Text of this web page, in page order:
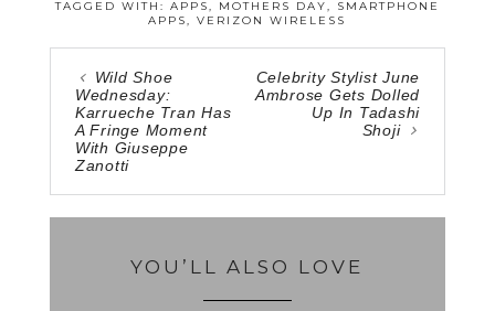
TAGGED WITH: APPS, MOTHERS DAY, SMARTPHONE
APPS,VERIZON WIRELESS
Wild Shoe
Wednesday:
Karrueche Tran Has
A Fringe Moment
With Giuseppe
Zanotti
Celebrity Stylist June
Ambrose Gets Dolled
Up In Tadashi
Shoji
YOU’LL ALSO LOVE